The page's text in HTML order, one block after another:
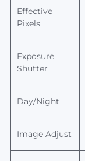
Effective
Pixels
Exposure
Shutter
Day/Night
Image Adjust